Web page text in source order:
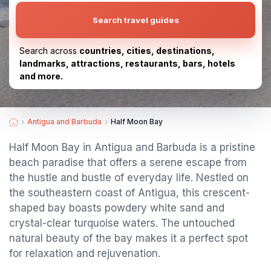
Search travel guides
Search across countries, cities, destinations,
landmarks, attractions, restaurants, bars, hotels
and more.
Antigua and Barbuda Half Moon Bay
Half Moon Bay in Antigua and Barbuda is a pristine
beach paradise that offers a serene escape from
the hustle and bustle of everyday life. Nestled on
the southeastern coast of Antigua, this crescent-
shaped bay boasts powdery white sand and
crystal-clear turquoise waters. The untouched
natural beauty of the bay makes it a perfect spot
for relaxation and rejuvenation.